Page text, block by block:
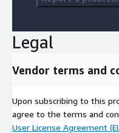
Legal
Vendor terms and
Upon subscribing to this
agree to the terms and
User License Agreement